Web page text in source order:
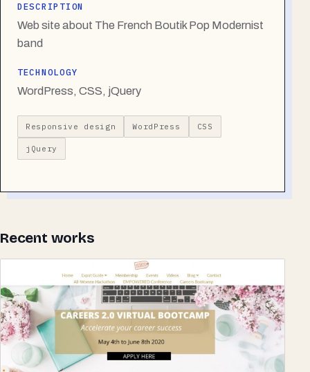
DESCRIPTION
Web site about The French Boutik Pop Modernist
band
TECHNOLOGY
WordPress, CSS, jQuery
Responsive design WordPress CSS
jQuery
Recent works